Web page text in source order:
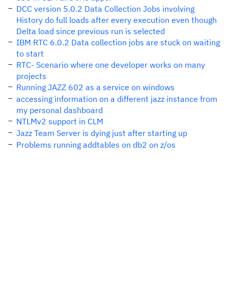
DCC version 5.0.2 Data Collection Jobs involving
History do full loads after every execution even though
Delta load since previous run is selected
IBM RTC 6.0.2 Data collection jobs are stuck on waiting
to start
RTC- Scenario where one developer works on many
projects
Running JAZZ 602 as a service on windows
accessing information on a different jazz instance from
my personal dashboard
NTLMv2 support in CLM
Jazz Team Server is dying just after starting up
Problems running addtables on db2 on z/os